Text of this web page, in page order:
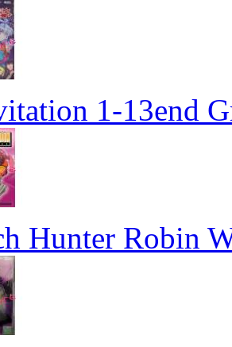
1-13end
Hunter Robin